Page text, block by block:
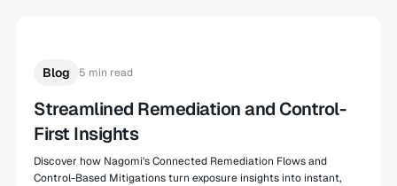
Blog 5 min read
Streamlined Remediation and Control-
First Insights
Discover how Nagomi's Connected Remediation Flows and
Control-Based Mitigations turn exposure insights into instant,